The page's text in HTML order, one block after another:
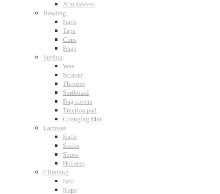
Arm sleeves
Bowling
Balls
Tape
Cups
Bags
Surfing
Wax
Scraper
Thruster
Surfboard
Bag covers
Traction pad
Changing Mat
Lacrosse
Balls
Sticks
Shoes
Helmets
Climbing
Belt
Rope